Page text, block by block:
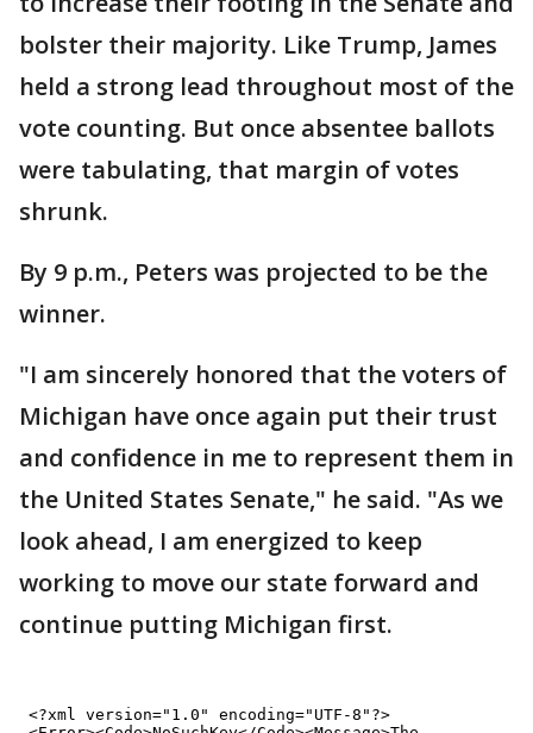
bolster their majority. Like Trump, James
held a strong lead throughout most of the
vote counting. But once absentee ballots
were tabulating, that margin of votes
shrunk.
By 9 p.m., Peters was projected to be the
winner.
"I am sincerely honored that the voters of
Michigan have once again put their trust
and confidence in me to represent them in
the United States Senate," he said. "As we
look ahead, I am energized to keep
working to move our state forward and
continue putting Michigan first.